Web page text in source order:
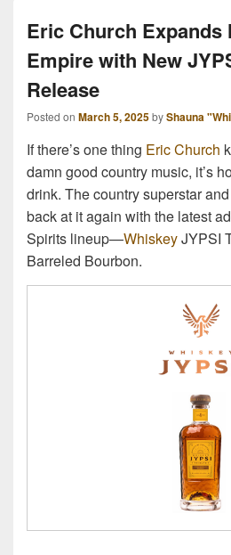
Eric Church Expands
Empire with New
Release
Posted on March 5, 2025byShauna
If there’s one thing Eric Church
damn good country music, it’s
drink. The country superstar and
back at it again with the latest
Spirits lineup—WhiskeyJYPSI
Barreled Bourbon.